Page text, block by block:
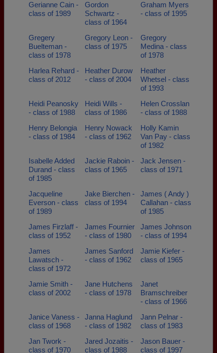
Gerianne Cain -
class of 1989
Gordon
Schwartz -
class of 1964
Graham Myers
- class of 1995
Gregery
Buelteman -
class of 1978
Gregory Leon -
class of 1975
Gregory
Medina - class
of 1978
Harlea Rehard -
class of 2012
Heather Durow
- class of 2004
Heather
Whetsel - class
of 1993
Heidi Peanosky
- class of 1988
Heidi Wills -
class of 1986
Helen Crosslan
- class of 1988
Henry Belongia
- class of 1984
Henry Nowack
- class of 1962
Holly Kamin
Van Pay - class
of 1982
Isabelle Added
Durand - class
of 1985
Jackie Raboin -
class of 1965
Jack Jensen -
class of 1971
Jacqueline
Everson - class
of 1989
Jake Bierchen -
class of 1994
James ( Andy )
Callahan - class
of 1985
James Firzlaff -
class of 1952
James Fournier
- class of 1980
James Johnson
- class of 1994
James
Lawatsch -
class of 1972
James Sanford
- class of 1962
Jamie Kiefer -
class of 1965
Jamie Smith -
class of 2002
Jane Hutchens
- class of 1978
Janet
Bramschreiber
- class of 1966
Janice Vaness -
class of 1968
Janna Haglund
- class of 1982
Jann Pelnar -
class of 1983
Jan Twork -
class of 1970
Jared Jozaitis -
class of 1988
Jason Bauer -
class of 1997